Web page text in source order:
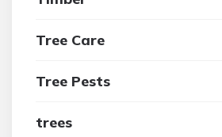
Tree Care
Tree Pests
trees